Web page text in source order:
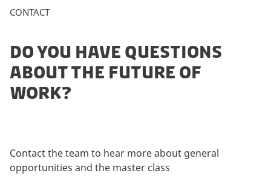
CONTACT
DO YOU HAVE QUESTIONS
ABOUT THE FUTURE OF
WORK?
Contact the team to hear more about general
opportunities and the master class